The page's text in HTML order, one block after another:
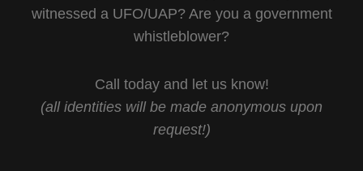
witnessed a UFO/UAP? Are you a government
whistleblower?
Call today and let us know!
(all identities will be made anonymous upon
request!)